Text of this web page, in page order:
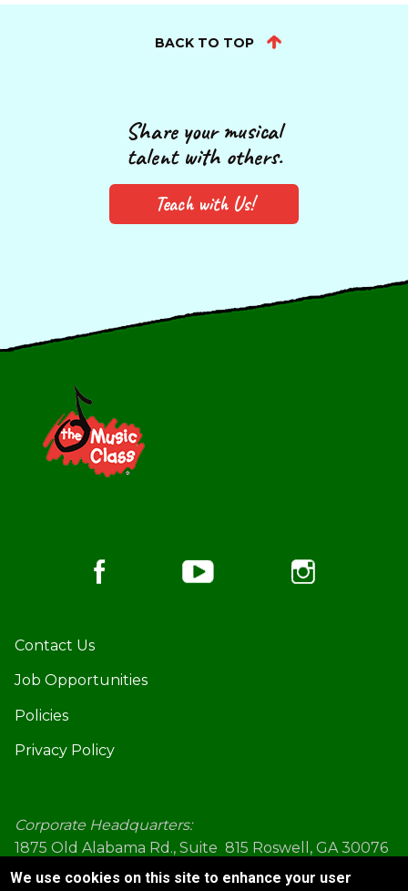
BACK TO TOP
Share your musical
talent with others.
Teach with Us!
Footer
Contact Us
Job Opportunities
Policies
Privacy Policy
Corporate Headquarters:
1875 Old Alabama Rd., Suite 815 Roswell, GA 30076
(770) 645-5578
We use cookies on this site to enhance your user